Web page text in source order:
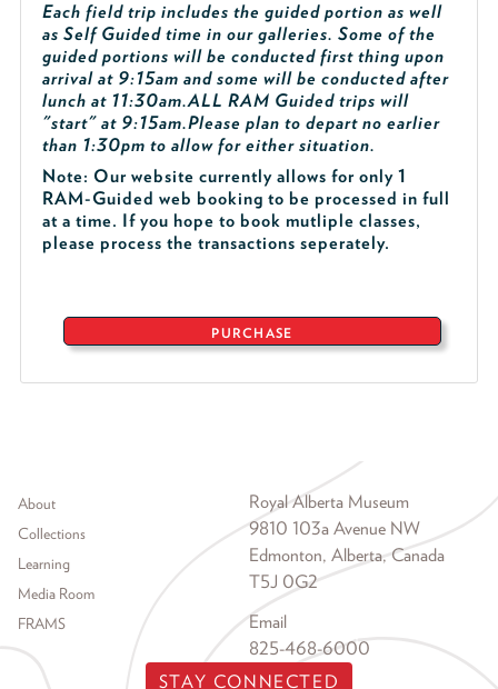
Each field trip includes the guided portion as well
as Self Guided time in our galleries. Some of the
guided portions will be conducted first thing upon
arrival at 9:15am and some will be conducted after
lunch at 11:30am.ALL RAM Guided trips will
"start" at 9:15am.Please plan to depart no earlier
than 1:30pm to allow for either situation.
Note: Our website currently allows for only 1
RAM-Guided web booking to be processed in full
at a time. If you hope to book mutliple classes,
please process the transactions seperately.
PURCHASE
Footer menu
About
Collections
Learning
Media Room
FRAMS
Royal Alberta Museum
9810 103a Avenue NW
Edmonton, Alberta, Canada
T5J 0G2
Email
825-468-6000
STAY CONNECTED